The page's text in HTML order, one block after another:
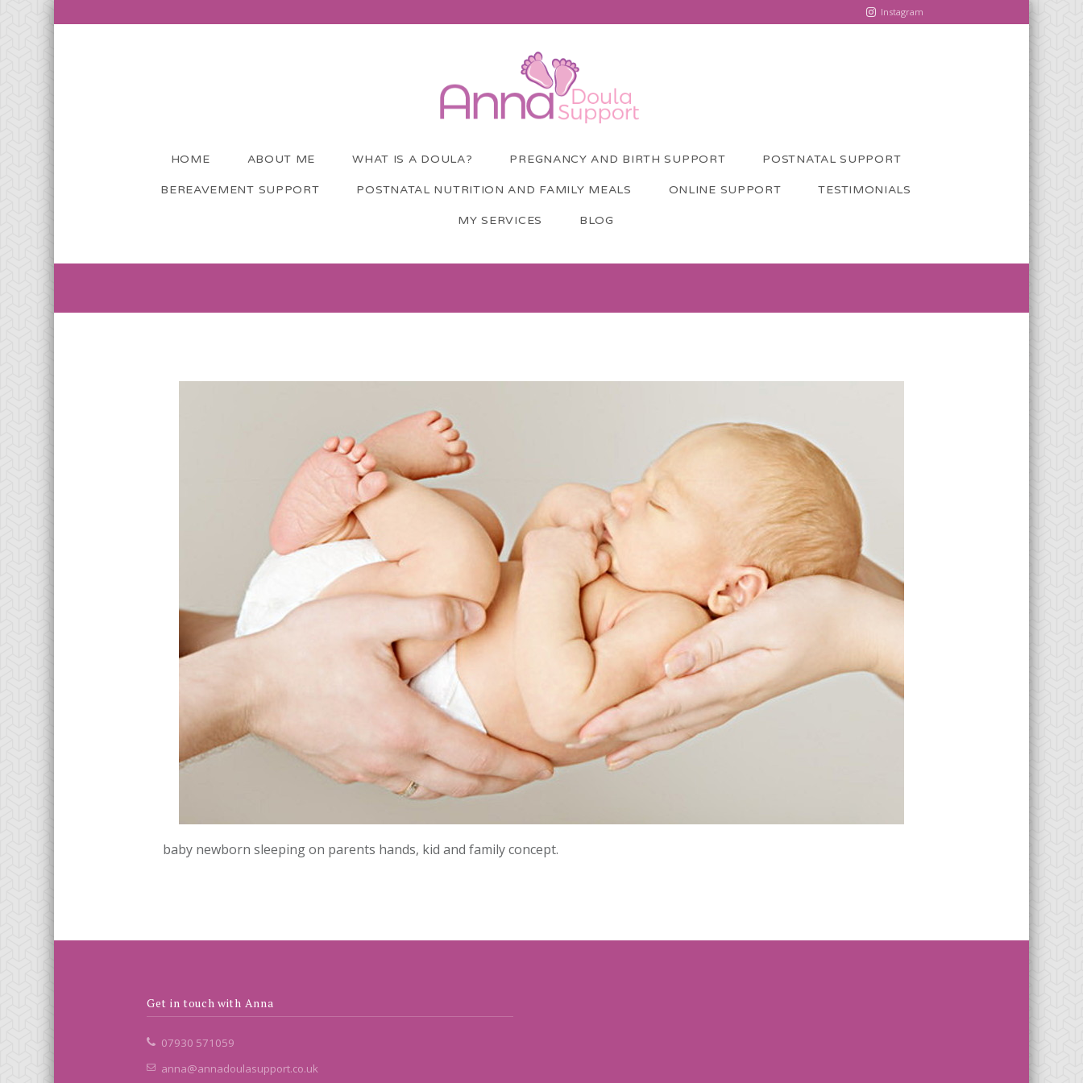
Instagram
HOME ABOUT ME WHAT IS A DOULA? PREGNANCY AND BIRTH SUPPORT POSTNATAL SUPPORT
BEREAVEMENT SUPPORT POSTNATAL NUTRITION AND FAMILY MEALS ONLINE SUPPORT TESTIMONIALS
MY SERVICES BLOG
baby newborn sleeping on parents hands, kid and family concept.
Get in touch with Anna
07930 571059
anna@annadoulasupport.co.uk